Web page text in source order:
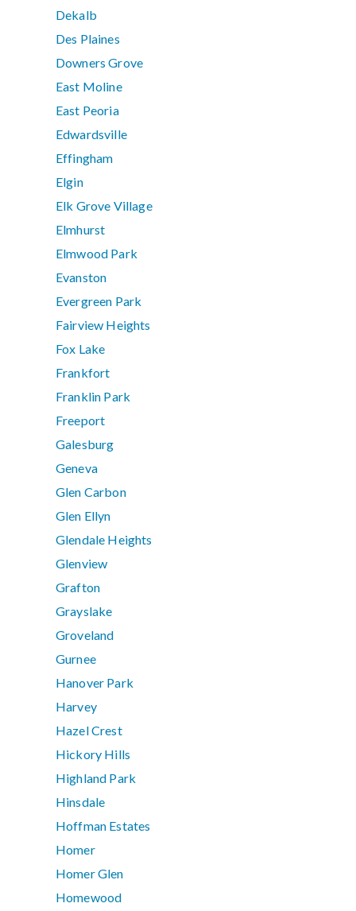
Dekalb
Des Plaines
Downers Grove
East Moline
East Peoria
Edwardsville
Effingham
Elgin
Elk Grove Village
Elmhurst
Elmwood Park
Evanston
Evergreen Park
Fairview Heights
Fox Lake
Frankfort
Franklin Park
Freeport
Galesburg
Geneva
Glen Carbon
Glen Ellyn
Glendale Heights
Glenview
Grafton
Grayslake
Groveland
Gurnee
Hanover Park
Harvey
Hazel Crest
Hickory Hills
Highland Park
Hinsdale
Hoffman Estates
Homer
Homer Glen
Homewood